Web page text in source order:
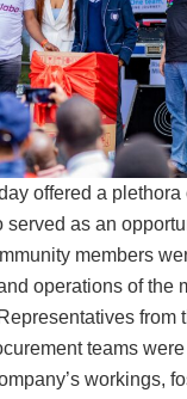
offered a plethora
served as an
members
operations of the
from
teams
workings,